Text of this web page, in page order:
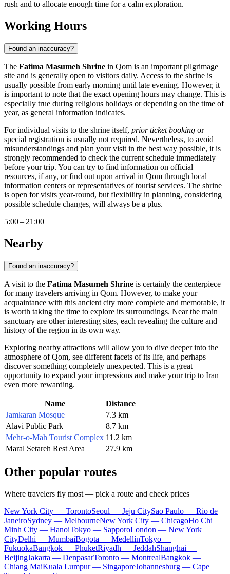
rush and to allocate enough time for a calm exploration.
Working Hours
Found an inaccuracy?
The Fatima Masumeh Shrine in Qom is an important pilgrimage
site and is generally open to visitors daily. Access to the shrine is
usually possible from early morning until late evening. However, it
is important to note that the exact opening hours may change. This is
especially true during religious holidays or depending on the time of
year, as general information indicates.
For individual visits to the shrine itself, prior ticket booking or
special registration is usually not required. Nevertheless, to avoid
misunderstandings and plan your visit in the best way possible, it is
strongly recommended to check the current schedule immediately
before your trip. You can try to find information on official
resources, if any, or find out upon arrival in Qom through local
information centers or representatives of tourist services. The shrine
is open for visits year-round, but flexibility in planning, considering
possible schedule changes, will always be a plus.
5:00 – 21:00
Nearby
Found an inaccuracy?
A visit to the Fatima Masumeh Shrine is certainly the centerpiece
for many travelers arriving in Qom. However, to make your
acquaintance with this ancient city more complete and memorable, it
is worth taking the time to explore its surroundings. Near the main
sanctuary are other interesting sites, each revealing the culture and
history of the region in its own way.
Exploring nearby attractions will allow you to dive deeper into the
atmosphere ofQom, see different facets of its life, and perhaps
discover something completely unexpected. This is a great
opportunity to expand your impressions and make your trip to Iran
even more rewarding.
Name
Distance
Jamkaran Mosque
7.3 km
Alavi Public Park
8.7 km
Mehr-o-Mah Tourist Complex 11.2 km
Maral Setareh Rest Area
27.9 km
Other popular routes
Where travelers fly most — pick a route and check prices
New York City — TorontoSeoul — Jeju CitySao Paulo — Rio de
JaneiroSydney — MelbourneNew York City — ChicagoHo Chi
Minh City — HanoiTokyo — SapporoLondon — New York
CityDelhi — MumbaiBogota — MedellínTokyo —
FukuokaBangkok — PhuketRiyadh — JeddahShanghai —
BeijingJakarta — DenpasarToronto — MontrealBangkok —
Chiang MaiKuala Lumpur — SingaporeJohannesburg — Cape